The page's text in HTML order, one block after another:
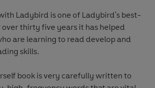
Ladybird is one of Ladybird's best-
over thirty five years it has helped
are learning to read develop and
skills.
book is very carefully written to